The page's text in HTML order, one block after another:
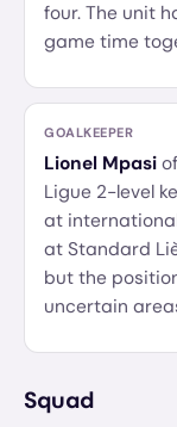
four. The unit
game time
GOALKEEPER
Lionel Mpasi
Ligue 2-level
at
at Standard
but the
uncertain
Squad